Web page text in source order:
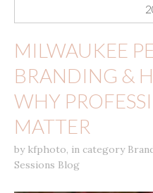
MILWAUKEE
BRANDING &
WHY
MATTER
by kfphoto, in category
Sessions Blog